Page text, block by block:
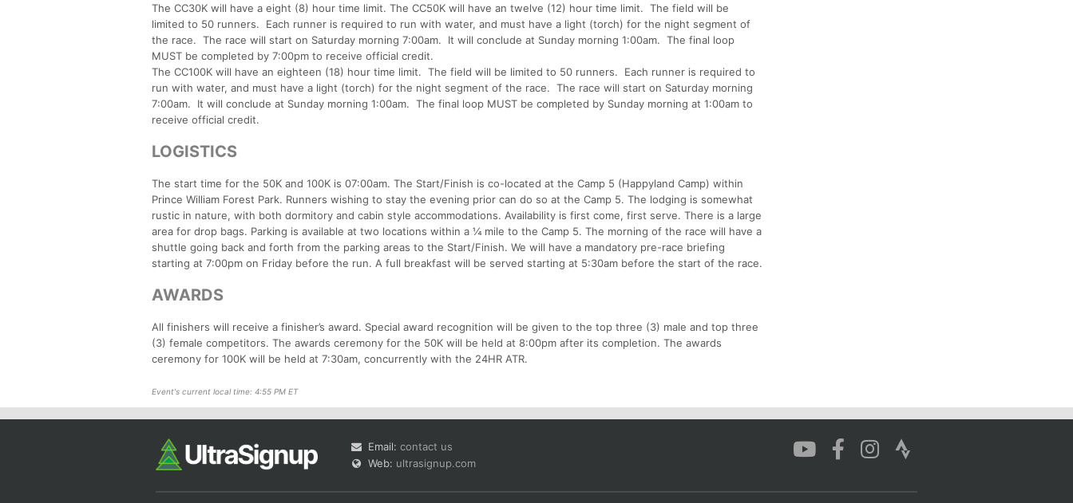
The CC30K will have a eight (8) hour time limit. The CC50K will have an twelve (12) hour time limit. The field will be
limited to 50 runners. Each runner is required to run with water, and must have a light (torch) for the night segment of
the race. The race will start on Saturday morning 7:00am. It will conclude at Sunday morning 1:00am. The final loop
MUST be completed by 7:00pm to receive official credit.
The CC100K will have an eighteen (18) hour time limit. The field will be limited to 50 runners. Each runner is required to
run with water, and must have a light (torch) for the night segment of the race. The race will start on Saturday morning
7:00am. It will conclude at Sunday morning 1:00am. The final loop MUST be completed by Sunday morning at 1:00am to
receive official credit.
LOGISTICS
The start time for the 50K and 100K is 07:00am. The Start/Finish is co-located at the Camp 5 (Happyland Camp) within
Prince William Forest Park. Runners wishing to stay the evening prior can do so at the Camp 5. The lodging is somewhat
rustic in nature, with both dormitory and cabin style accommodations. Availability is first come, first serve. There is a large
area for drop bags. Parking is available at two locations within a ¼ mile to the Camp 5. The morning of the race will have a
shuttle going back and forth from the parking areas to the Start/Finish. We will have a mandatory pre-race briefing
starting at 7:00pm on Friday before the run. A full breakfast will be served starting at 5:30am before the start of the race.
AWARDS
All finishers will receive a finisher’s award. Special award recognition will be given to the top three (3) male and top three
(3) female competitors. The awards ceremony for the 50K will be held at 8:00pm after its completion. The awards
ceremony for 100K will be held at 7:30am, concurrently with the 24HR ATR.
Event's current local time: 4:55 PM ET
Email: contact us
Web: ultrasignup.com